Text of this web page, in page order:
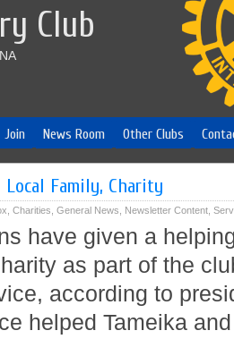
Club
Join News Room Other Clubs
Family, Charity
Charities General News Newsletter Content
have given a
as part of the
according to
helped Tameika